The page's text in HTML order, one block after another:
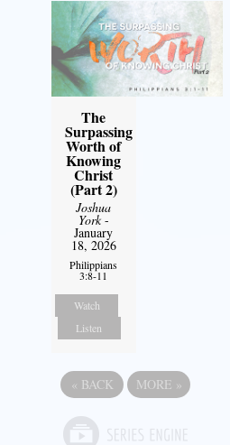
The
Surpassing
Worth of
Knowing
Christ
(Part 2)
Joshua
York-
January
18, 2026
Philippians
3:8-11
Watch
Listen
« BACK MORE »